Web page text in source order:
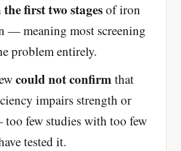
first two stagesof iron
— meaning most screening
problem entirely.
could not confirm that
impairs strength or
few studies with too few
tested it.